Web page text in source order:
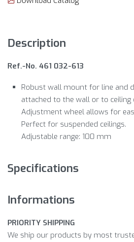
Description
Ref.-No. 461 032-613
Robust wall mount for line and
attached to the wall or to
Adjustment wheel allows for
Perfect for suspended ceilings.
Adjustable range: 100 mm
Specifications
Informations
PRIORITY SHIPPING
We ship our products by most